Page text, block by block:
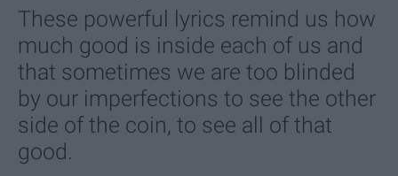
These powerful lyrics remind us how
much good is inside each of us and
that sometimes we are too blinded
by our imperfections to see the other
side of the coin, to see all of that
good.